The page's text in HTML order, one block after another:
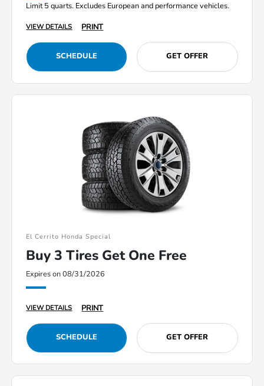
Limit 5 quarts. Excludes European and performance vehicles.
VIEW DETAILS PRINT
SCHEDULE GET OFFER
El Cerrito Honda Special
Buy 3 Tires Get One Free
Expires on 08/31/2026
VIEW DETAILS PRINT
SCHEDULE GET OFFER